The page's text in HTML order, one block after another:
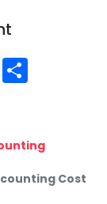
Copy
Link
Cost